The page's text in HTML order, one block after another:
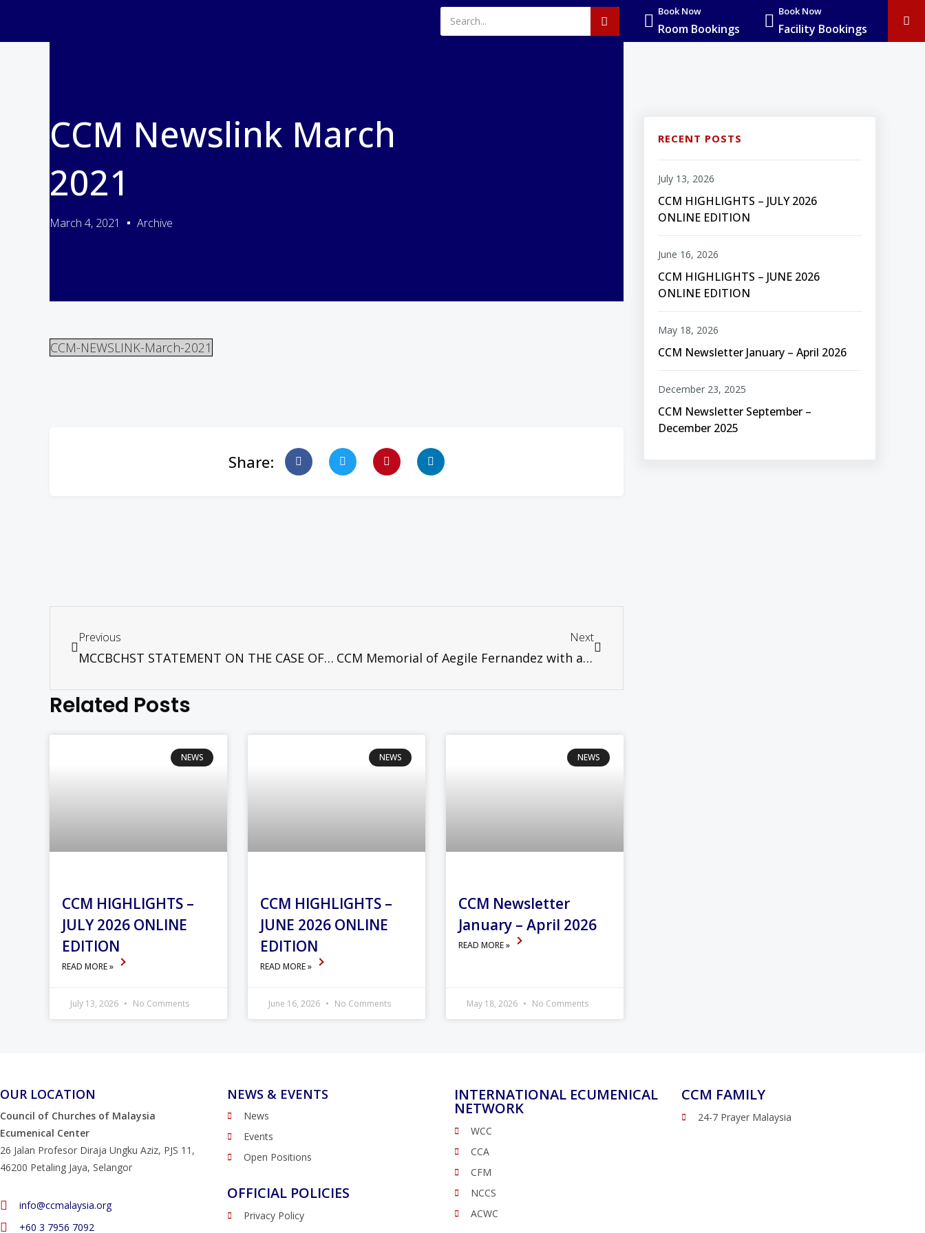
Book Now
Room Bookings
Book Now
Facility Bookings
CCM Newslink March
2021
March 4, 2021 Archive
CCM-NEWSLINK-March-2021
Share:
Previous
MCCBCHST STATEMENT ON THE CASE OF IKI PUTRA BIN MUBARAK V. KERAJAAN NEGERI SELANGOR & ANOR
Next
CCM Memorial of Aegile Fernandez with a Taizé ecumenical Service, 10th March 2021
Related Posts
NEWS
CCM HIGHLIGHTS –
JULY 2026 ONLINE
EDITION
READ MORE »
July 13, 2026 No Comments
NEWS
CCM HIGHLIGHTS –
JUNE 2026 ONLINE
EDITION
READ MORE »
June 16, 2026 No Comments
NEWS
CCM Newsletter
January – April 2026
READ MORE »
May 18, 2026 No Comments
RECENT POSTS
CCM HIGHLIGHTS – JULY 2026
ONLINE EDITION
July 13, 2026
CCM HIGHLIGHTS – JUNE 2026
ONLINE EDITION
June 16, 2026
CCM Newsletter January – April 2026
May 18, 2026
CCM Newsletter September –
December 2025
December 23, 2025
OUR LOCATION
Council of Churches of Malaysia
Ecumenical Center
26 Jalan Profesor Diraja Ungku Aziz, PJS 11,
46200 Petaling Jaya, Selangor
info@ccmalaysia.org
‭+60 3 7956 7092‬
NEWS & EVENTS
News
Events
Open Positions
OFFICIAL POLICIES
Privacy Policy
INTERNATIONAL ECUMENICAL
NETWORK
WCC
CCA
CFM
NCCS
ACWC
CCM FAMILY
24-7 Prayer Malaysia